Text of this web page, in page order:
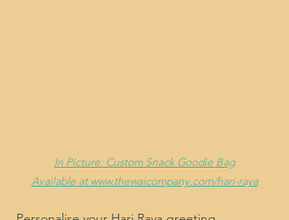
In Picture: Custom Snack Goodie Bag
Available at www.thewaicompany.com/hari-raya